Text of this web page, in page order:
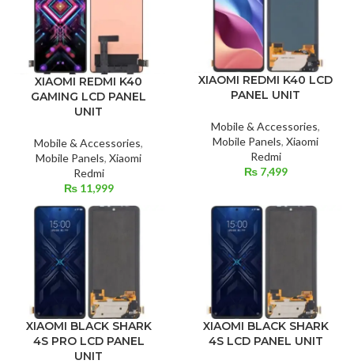
XIAOMI REDMI K40
GAMING LCD PANEL
UNIT
Mobile & Accessories,
Mobile Panels, Xiaomi
Redmi
₨11,999
XIAOMI REDMI K40 LCD
PANEL UNIT
Mobile & Accessories,
Mobile Panels, Xiaomi
Redmi
₨7,499
XIAOMI BLACK SHARK
4S PRO LCD PANEL
UNIT
XIAOMI BLACK SHARK
4S LCD PANEL UNIT